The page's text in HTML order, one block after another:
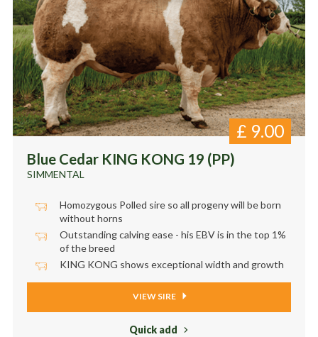
Blue Cedar KING KONG 19 (PP)
SIMMENTAL
£ 9.00
Homozygous Polled sire so all progeny will be born
without horns
Outstanding calving ease - his EBV is in the top 1%
of the breed
KING KONG shows exceptional width and growth
VIEW SIRE
Quick add